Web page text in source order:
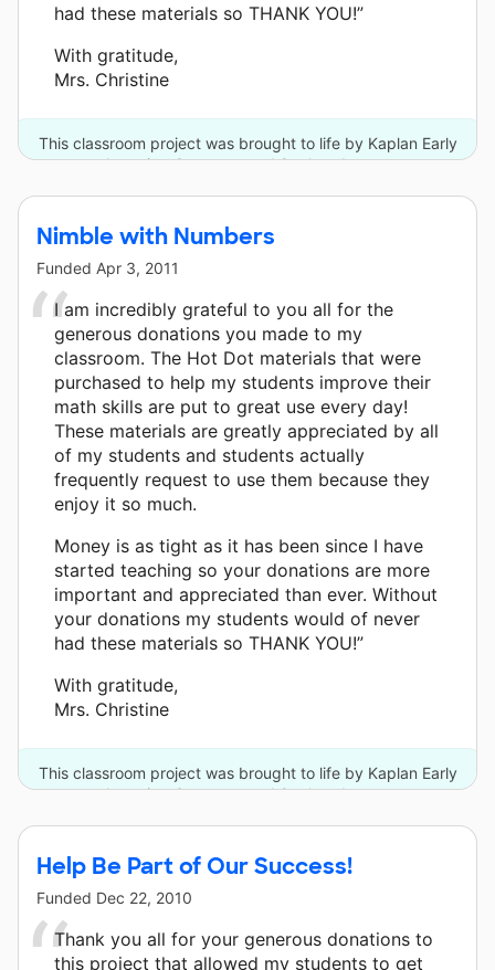
had these materials so THANK YOU!”
With gratitude,
Mrs. Christine
This classroom project was brought to life by Kaplan Early
Learning Company and 8 other donors.
Nimble with Numbers
Funded Apr 3, 2011
I am incredibly grateful to you all for the
generous donations you made to my
classroom. The Hot Dot materials that were
purchased to help my students improve their
math skills are put to great use every day!
These materials are greatly appreciated by all
of my students and students actually
frequently request to use them because they
enjoy it so much.
Money is as tight as it has been since I have
started teaching so your donations are more
important and appreciated than ever. Without
your donations my students would of never
had these materials so THANK YOU!”
With gratitude,
Mrs. Christine
This classroom project was brought to life by Kaplan Early
Learning Company and 9 other donors.
Help Be Part of Our Success!
Funded Dec 22, 2010
Thank you all for your generous donations to
this project that allowed my students to get